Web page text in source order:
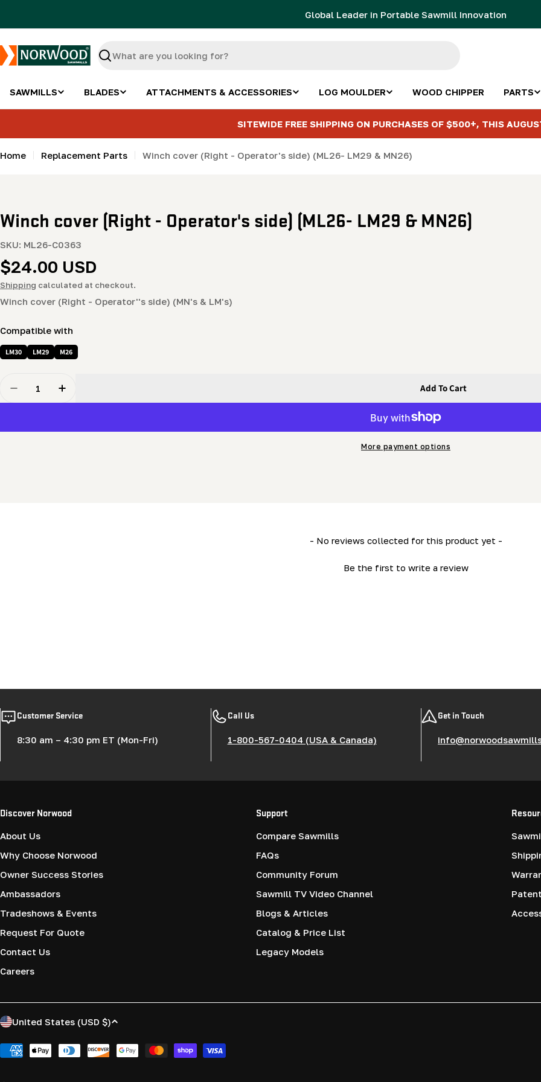
Global Leader in Portable Sawmill Innovation
Search
SAWMILLS BLADES ATTACHMENTS & ACCESSORIES LOG MOULDER WOOD CHIPPER PARTS
SITEWIDE FREE SHIPPING ON PURCHASES OF $500+, THIS
Home Replacement Parts Winch cover (Right - Operator's side) (ML26- LM29 & MN26)
Winch cover (Right - Operator's side) (ML26- LM29 & MN26)
SKU: ML26-C0363
Regular
price
$24.00 USD
Shipping calculated at checkout.
Winch cover (Right - Operator''s side) (MN's & LM's)
Compatible with
LM30 LM29 M26
Decrease Quantity For Winch Cover (Right - Operator&#39;s Side) (ML26- LM29 &amp; MN26)
Increase Quantity For Winch Cover (Right - Operator&#39;s Side) (ML26- LM29 &amp; MN26)
Add To Cart
More payment options
- No reviews collected for this product yet -
Be the first to write a review
Customer Service
8:30 am – 4:30 pm ET (Mon-Fri)
Call Us
1-800-567-0404 (USA & Canada)
Get in Touch
Discover Norwood
About Us
Why Choose Norwood
Owner Success Stories
Ambassadors
Tradeshows & Events
Request For Quote
Contact Us
Careers
Support
Compare Sawmills
FAQs
Community Forum
Sawmill TV Video Channel
Blogs & Articles
Catalog & Price List
Legacy Models
C
o
United States (USD $)
Payment